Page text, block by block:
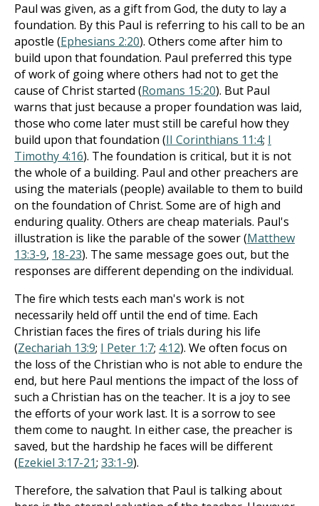
Paul was given, as a gift from God, the duty to lay a
foundation. By this Paul is referring to his call to be an
apostle (Ephesians 2:20). Others come after him to
build upon that foundation. Paul preferred this type
of work of going where others had not to get the
cause of Christ started (Romans 15:20). But Paul
warns that just because a proper foundation was laid,
those who come later must still be careful how they
build upon that foundation (II Corinthians 11:4; I
Timothy 4:16). The foundation is critical, but it is not
the whole of a building. Paul and other preachers are
using the materials (people) available to them to build
on the foundation of Christ. Some are of high and
enduring quality. Others are cheap materials. Paul's
illustration is like the parable of the sower (Matthew
13:3-9, 18-23). The same message goes out, but the
responses are different depending on the individual.
The fire which tests each man's work is not
necessarily held off until the end of time. Each
Christian faces the fires of trials during his life
(Zechariah 13:9; I Peter 1:7; 4:12). We often focus on
the loss of the Christian who is not able to endure the
end, but here Paul mentions the impact of the loss of
such a Christian has on the teacher. It is a joy to see
the efforts of your work last. It is a sorrow to see
them come to naught. In either case, the preacher is
saved, but the hardship he faces will be different
(Ezekiel 3:17-21; 33:1-9).
Therefore, the salvation that Paul is talking about